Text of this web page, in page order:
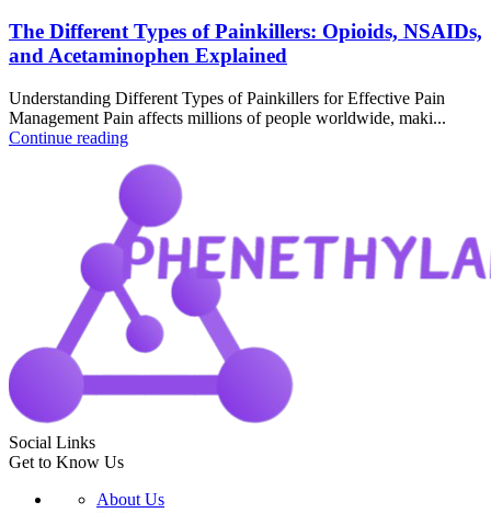
The Different Types of Painkillers: Opioids, NSAIDs,
and Acetaminophen Explained
Understanding Different Types of Painkillers for Effective Pain
Management Pain affects millions of people worldwide, maki...
Continue reading
Social Links
Get to Know Us
About Us